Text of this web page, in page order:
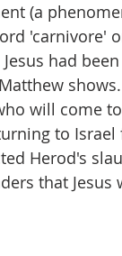
(a
'carnivore'
Jesus had
will come
to
Herod's
that